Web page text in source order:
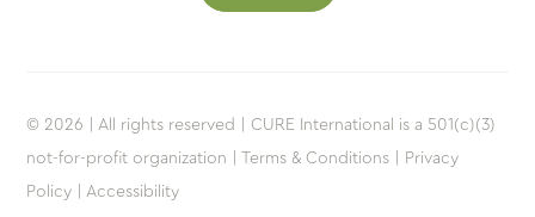
© 2026 | All rights reserved | CURE International is a 501(c)(3)
not-for-profit organization |
Terms & Conditions |
Privacy
Policy |
Accessibility